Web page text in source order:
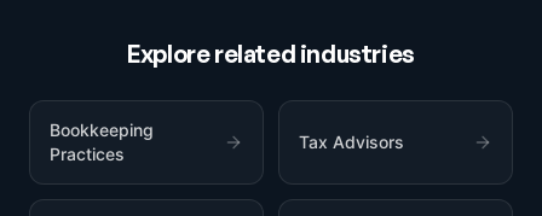
Explore related industries
Bookkeeping
Practices
Tax Advisors